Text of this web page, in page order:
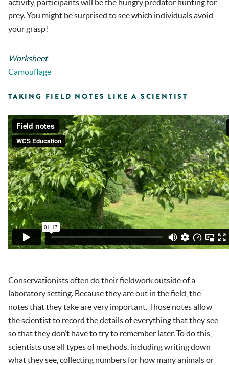
activity, participants will be the hungry predator hunting for
prey. You might be surprised to see which individuals avoid
your grasp!
Worksheet
Camouflage
TAKING FIELD NOTES LIKE A SCIENTIST
Conservationists often do their fieldwork outside of a
laboratory setting. Because they are out in the field, the
notes that they take are very important. Those notes allow
the scientist to record the details of everything that they see
so that they don’t have to try to remember later. To do this,
scientists use all types of methods, including writing down
what they see, collecting numbers for how many animals or